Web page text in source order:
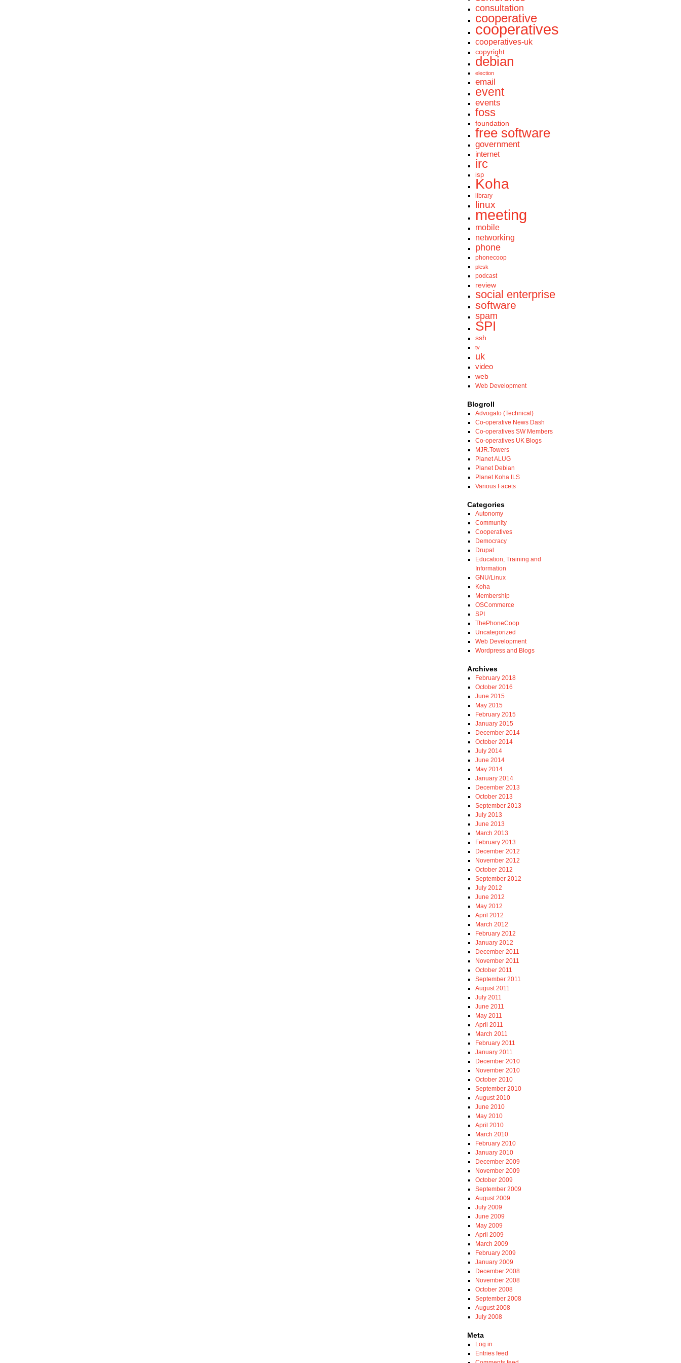
consultation
cooperative
cooperatives
cooperatives-uk
copyright
debian
election
email
event
events
foss
foundation
free software
government
internet
irc
isp
Koha
library
linux
meeting
mobile
networking
phone
phonecoop
plesk
podcast
review
social enterprise
software
spam
SPI
ssh
tv
uk
video
web
Web Development
Blogroll
Advogato (Technical)
Co-operative News Dash
Co-operatives SW Members
Co-operatives UK Blogs
MJR.Towers
Planet ALUG
Planet Debian
Planet Koha ILS
Various Facets
Categories
Autonomy
Community
Cooperatives
Democracy
Drupal
Education, Training and
Information
GNU/Linux
Koha
Membership
OSCommerce
SPI
ThePhoneCoop
Uncategorized
Web Development
Wordpress and Blogs
Archives
February 2018
October 2016
June 2015
May 2015
February 2015
January 2015
December 2014
October 2014
July 2014
June 2014
May 2014
January 2014
December 2013
October 2013
September 2013
July 2013
June 2013
March 2013
February 2013
December 2012
November 2012
October 2012
September 2012
July 2012
June 2012
May 2012
April 2012
March 2012
February 2012
January 2012
December 2011
November 2011
October 2011
September 2011
August 2011
July 2011
June 2011
May 2011
April 2011
March 2011
February 2011
January 2011
December 2010
November 2010
October 2010
September 2010
August 2010
June 2010
May 2010
April 2010
March 2010
February 2010
January 2010
December 2009
November 2009
October 2009
September 2009
August 2009
July 2009
June 2009
May 2009
April 2009
March 2009
February 2009
January 2009
December 2008
November 2008
October 2008
September 2008
August 2008
July 2008
Meta
Log in
Entries feed